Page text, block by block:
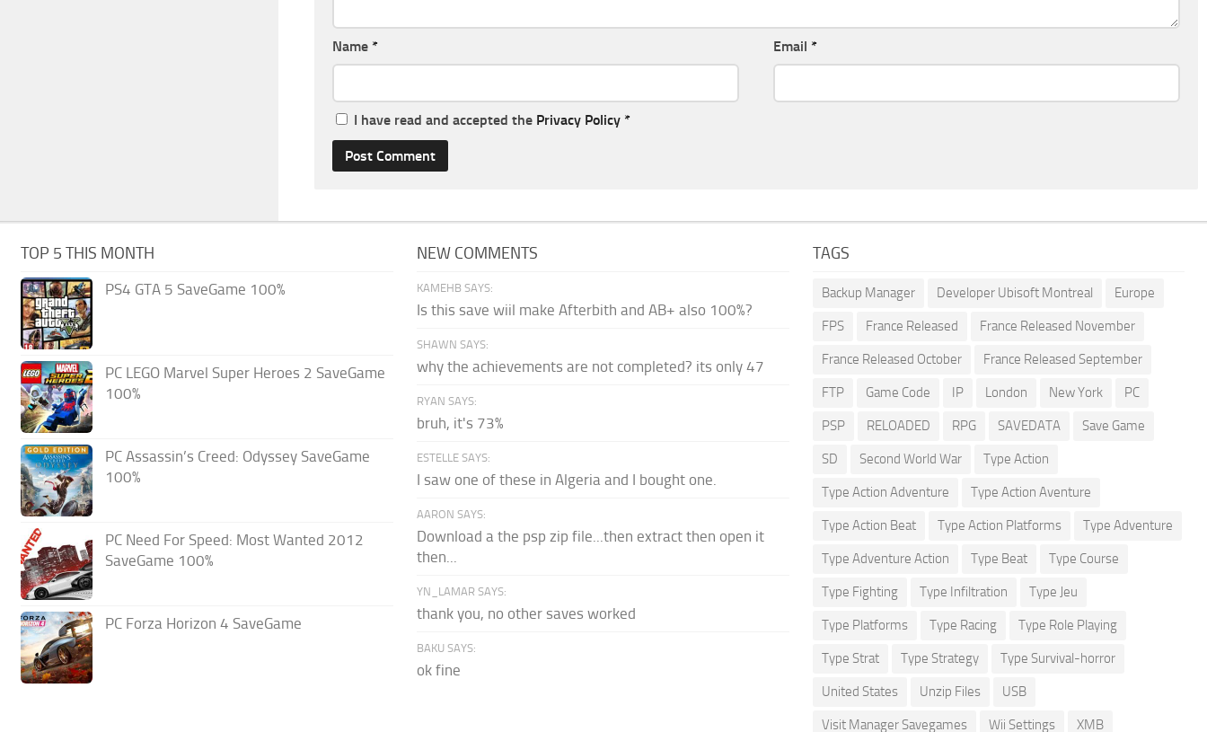
Name * Email *
I have read and accepted the Privacy Policy *
TOP 5 THIS MONTH
PS4 GTA 5 SaveGame 100%
PC LEGO Marvel Super Heroes 2 SaveGame
100%
PC Assassin’s Creed: Odyssey SaveGame
100%
PC Need For Speed: Most Wanted 2012
SaveGame 100%
PC Forza Horizon 4 SaveGame
NEW COMMENTS
KAMEHB SAYS:
Is this save wiil make Afterbith and AB+ also 100%?
SHAWN SAYS:
why the achievements are not completed? its only 47
RYAN SAYS:
bruh, it's 73%
ESTELLE SAYS:
I saw one of these in Algeria and I bought one.
AARON SAYS:
Download a the psp zip file...then extract then open it
then...
YN_LAMAR SAYS:
thank you, no other saves worked
BAKU SAYS:
ok fine
TAGS
Backup Manager Developer Ubisoft Montreal Europe
FPS France Released France Released November
France Released October France Released September
FTP Game Code IP London New York PC
PSP RELOADED RPG SAVEDATA Save Game
SD Second World War Type Action
Type Action Adventure Type Action Aventure
Type Action Beat Type Action Platforms Type Adventure
Type Adventure Action Type Beat Type Course
Type Fighting Type Infiltration Type Jeu
Type Platforms Type Racing Type Role Playing
Type Strat Type Strategy Type Survival-horror
United States Unzip Files USB
Visit Manager Savegames Wii Settings XMB